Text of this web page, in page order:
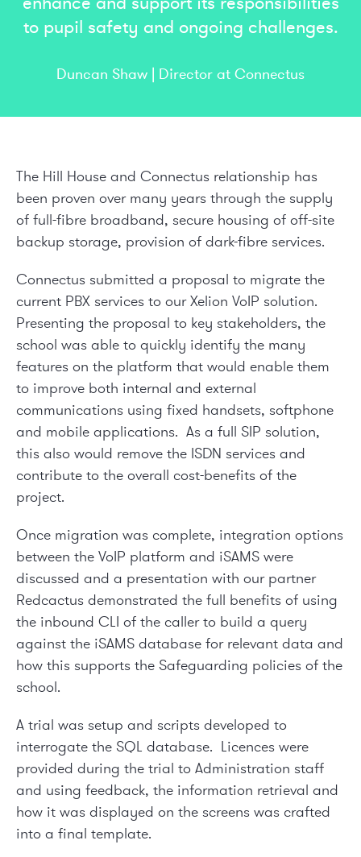
to pupil safety and ongoing challenges.
Duncan Shaw | Director at Connectus
The Hill House and Connectus relationship has
been proven over many years through the supply
of full-fibre broadband, secure housing of off-site
backup storage, provision of dark-fibre services.
Connectus submitted a proposal to migrate the
current PBX services to our Xelion VoIP solution.
Presenting the proposal to key stakeholders, the
school was able to quickly identify the many
features on the platform that would enable them
to improve both internal and external
communications using fixed handsets, softphone
and mobile applications. As a full SIP solution,
this also would remove the ISDN services and
contribute to the overall cost-benefits of the
project.
Once migration was complete, integration options
between the VoIP platform and iSAMS were
discussed and a presentation with our partner
Redcactus demonstrated the full benefits of using
the inbound CLI of the caller to build a query
against the iSAMS database for relevant data and
how this supports the Safeguarding policies of the
school.
A trial was setup and scripts developed to
interrogate the SQL database. Licences were
provided during the trial to Administration staff
and using feedback, the information retrieval and
how it was displayed on the screens was crafted
into a final template.